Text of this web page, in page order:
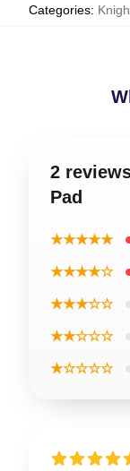
Categories:
2
Pad
★★★★★
★★★★☆
★★★☆☆
★★☆☆☆
★☆☆☆☆